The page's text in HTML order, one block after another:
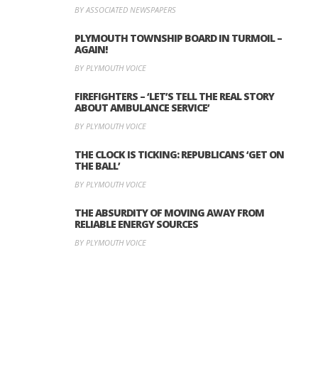
BY ASSOCIATED NEWSPAPERS
PLYMOUTH TOWNSHIP BOARD IN TURMOIL –
AGAIN!
BY PLYMOUTH VOICE
FIREFIGHTERS – ‘LET’S TELL THE REAL STORY
ABOUT AMBULANCE SERVICE’
BY PLYMOUTH VOICE
THE CLOCK IS TICKING: REPUBLICANS ‘GET ON
THE BALL’
BY PLYMOUTH VOICE
THE ABSURDITY OF MOVING AWAY FROM
RELIABLE ENERGY SOURCES
BY PLYMOUTH VOICE